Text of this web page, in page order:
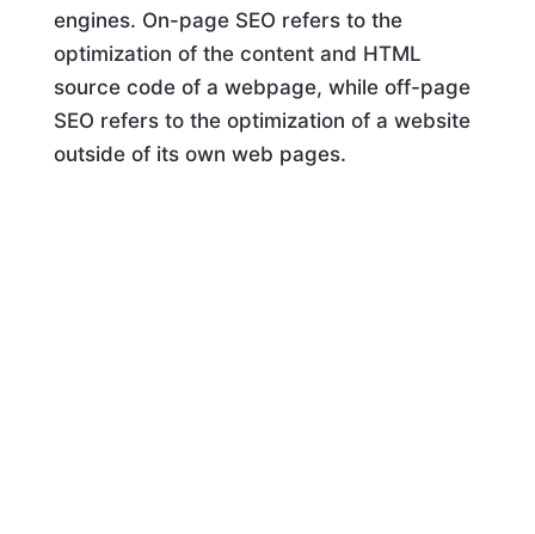
engines. On-page SEO refers to the
optimization of the content and HTML
source code of a webpage, while off-page
SEO refers to the optimization of a website
outside of its own web pages.